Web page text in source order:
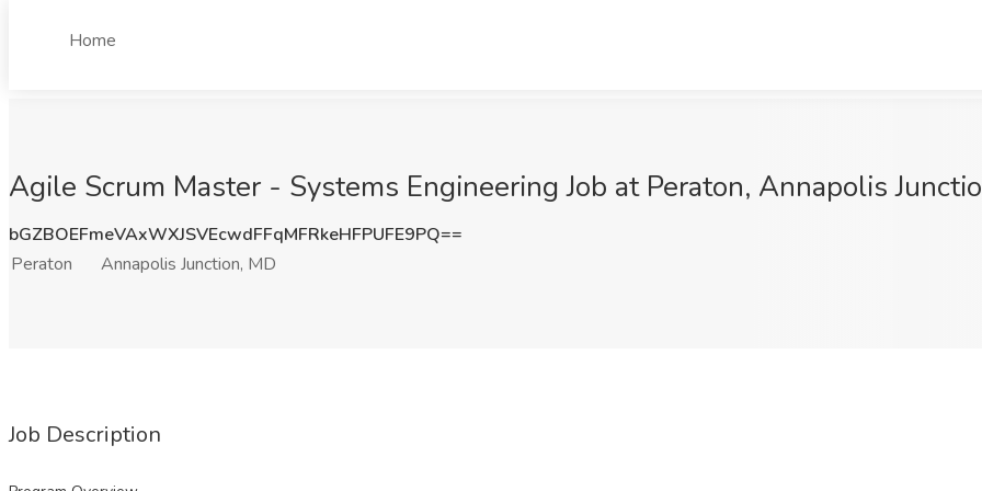
Home
Agile Scrum Master - Systems Engineering Job at Peraton, Annapolis
bGZBOEFmeVAxWXJSVEcwdFFqMFRkeHFPUFE9PQ==
Peraton
Annapolis Junction, MD
Job Description